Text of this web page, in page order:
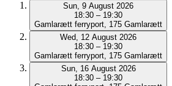
Sun, 9 August 2026
18:30 – 19:30
Gamlarætt ferryport, 175 Gamlarætt
Wed, 12 August 2026
18:30 – 19:30
Gamlarætt ferryport, 175 Gamlarætt
Sun, 16 August 2026
18:30 – 19:30